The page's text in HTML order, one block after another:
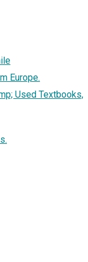
Europe.
Used Textbooks,